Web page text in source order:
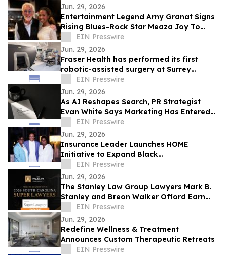
Jun. 29, 2026
Entertainment Legend Arny Granat Signs
Rising Blues-Rock Star Meaza Joy To
Grand Slam Productions
EIN Presswire
Jun. 29, 2026
Fraser Health has performed its first
robotic-assisted surgery at Surrey
Memorial Hospital
EIN Presswire
Jun. 29, 2026
As AI Reshapes Search, PR Strategist
Evan White Says Marketing Has Entered
the Era of Memory
EIN Presswire
Jun. 29, 2026
Insurance Leader Launches HOME
Initiative to Expand Black
Homeownership
EIN Presswire
Jun. 29, 2026
The Stanley Law Group Lawyers Mark B.
Stanley and Breon Walker Offord Earn
2026 South Carolina Super Lawyers
Recognition
EIN Presswire
Jun. 29, 2026
Redefine Wellness & Treatment
Announces Custom Therapeutic Retreats
EIN Presswire